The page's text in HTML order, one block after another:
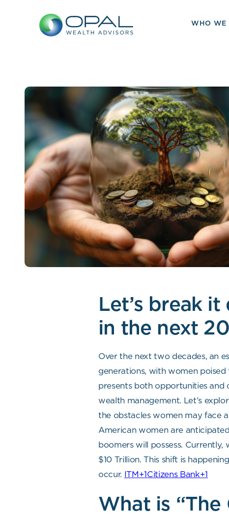
WHO WE
Let’s break
in the next
Over the next two decades, an
generations, with women
presents both opportunities and
wealth management. Let’s
the obstacles women may face
American women are
boomers will possess.
$10 Trillion. This shift is
occur. ITM+1Citizens Bank+1
What is “The